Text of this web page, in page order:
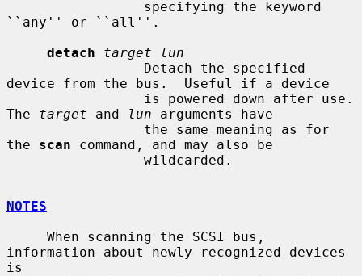
``any'' or ``all''.
detach
target lun
device from the bus.  Useful if a device
The target and lun arguments have
the scan command, and may also be
NOTES
information about newly recognized devices
is